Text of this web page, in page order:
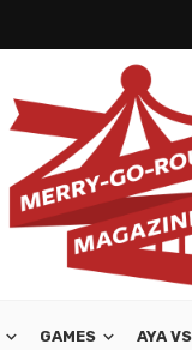
GAMES AYA